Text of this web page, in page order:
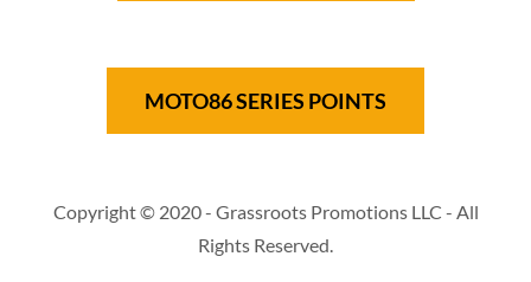
MOTO86 SERIES POINTS
Copyright © 2020 - Grassroots Promotions LLC - All
Rights Reserved.